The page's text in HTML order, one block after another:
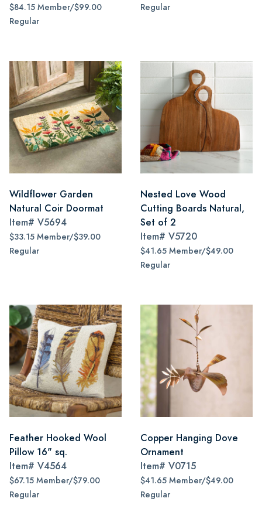
$84.15 Member/$99.00
Regular
Regular
Wildflower Garden
Natural Coir Doormat
Item# V5694
$33.15 Member/$39.00
Regular
Nested Love Wood
Cutting Boards Natural,
Set of 2
Item# V5720
$41.65 Member/$49.00
Regular
Feather Hooked Wool
Pillow 16" sq.
Item# V4564
$67.15 Member/$79.00
Regular
Copper Hanging Dove
Ornament
Item# V0715
$41.65 Member/$49.00
Regular